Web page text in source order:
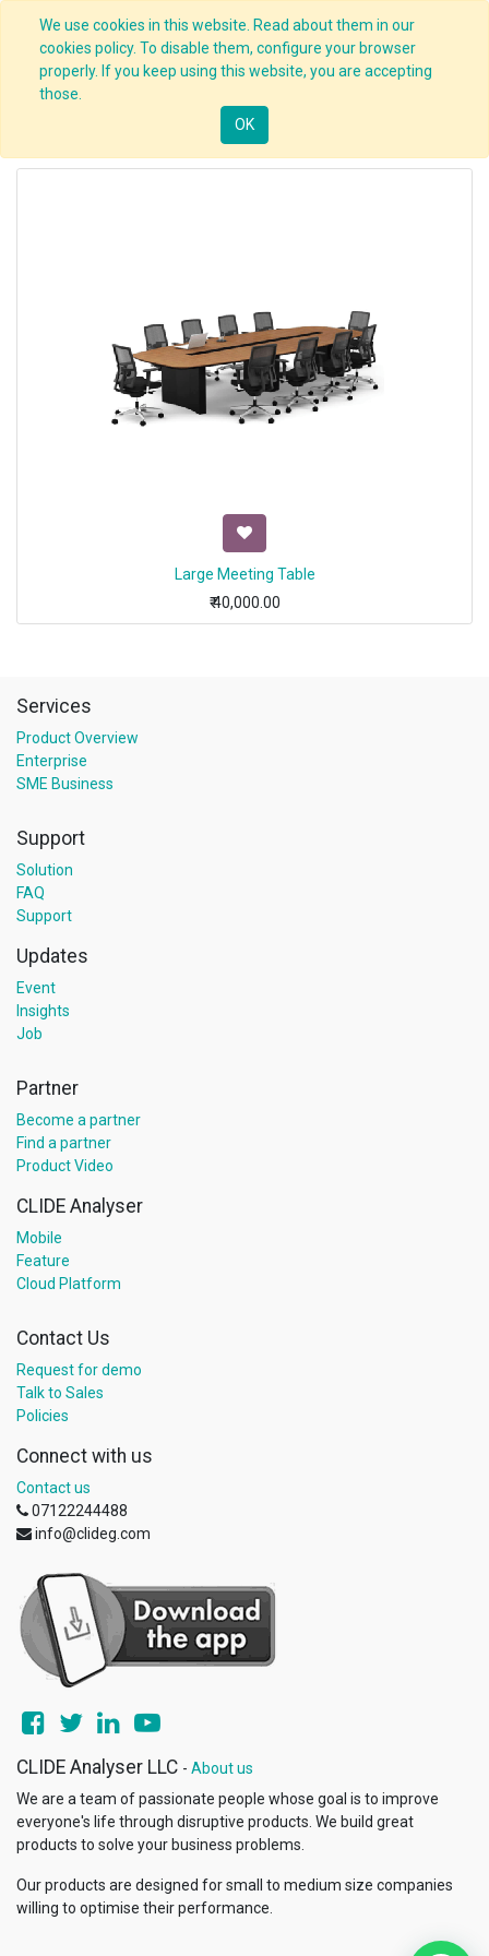
We use cookies in this website. Read about them in our
cookies policy. To disable them, configure your browser
properly. If you keep using this website, you are accepting
those.
OK
Large Meeting Table
₹40,000.00
Services
Product Overview
Enterprise
SME Business
Support
Solution
FAQ
Support
Updates
Event
Insights
Job
Partner
Become a partner
Find a partner
Product Video
CLIDE Analyser
Mobile
Feature
Cloud Platform
Contact Us
Request for demo
Talk to Sales
Policies
Connect with us
Contact us
07122244488
info@clideg.com
CLIDE Analyser LLC - About us
We are a team of passionate people whose goal is to improve
everyone's life through disruptive products. We build great
products to solve your business problems.
Our products are designed for small to medium size companies
willing to optimise their performance.